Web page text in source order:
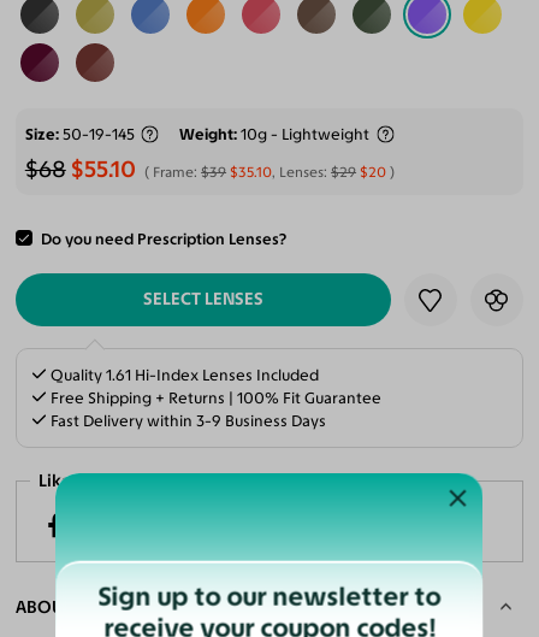
Size 50-19-145 Weight 10g - Lightweight
$68 $55.10 Frame:$39 $35.10, Lenses:$29 $20
Do you need Prescription Lenses?
ADD TO CART
SELECT LENSES
Quality 1.61 Hi-Index Lenses Included
Free Shipping + Returns | 100% Fit Guarantee
Fast Delivery within 3-9 Business Days
Like it? Share now!
ABOUT THE FRAMESign up to our newsletter to
receive your coupon codes!